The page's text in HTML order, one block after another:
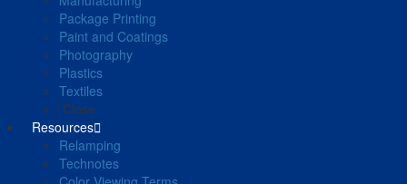
Package Printing
Paint and Coatings
Photography
Plastics
Textiles
Close
Resources
Relamping
Technotes